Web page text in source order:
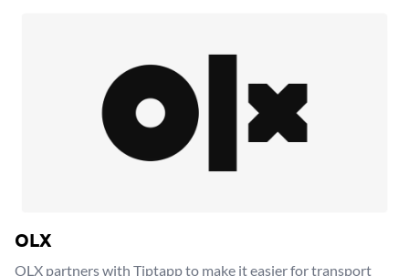
OLX
OLX partners with Tiptapp to make it easier for transport